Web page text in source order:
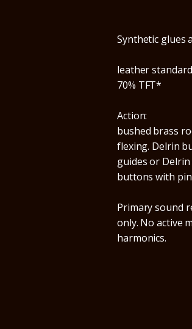
Synthetic glues
leather
70% TFT*
Action:
bushed brass
flexing. Delrin
guides or
buttons with
Primary sound
only. No active
harmonics.